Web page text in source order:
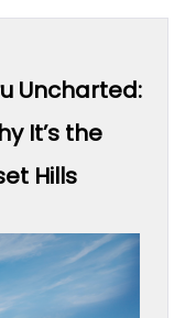
Uncharted:
It’s the
Hills